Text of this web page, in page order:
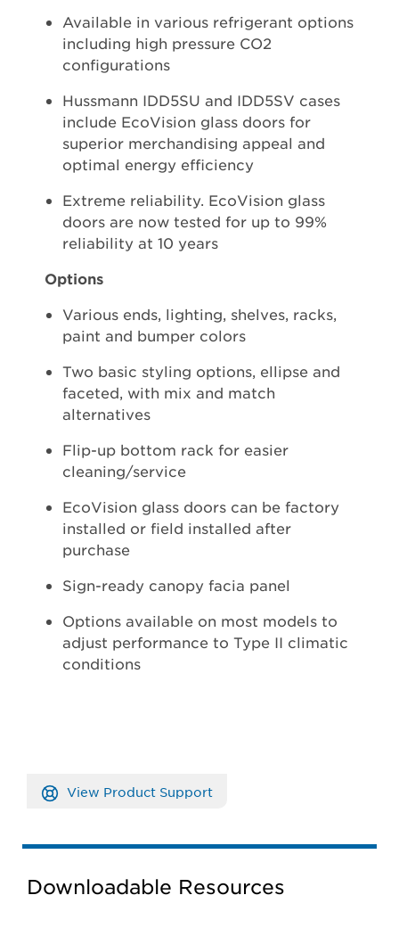
Available in various refrigerant options
including high pressure CO2
configurations
Hussmann IDD5SU and IDD5SV cases
include EcoVision glass doors for
superior merchandising appeal and
optimal energy efficiency
Extreme reliability. EcoVision glass
doors are now tested for up to 99%
reliability at 10 years
Options
Various ends, lighting, shelves, racks,
paint and bumper colors
Two basic styling options, ellipse and
faceted, with mix and match
alternatives
Flip-up bottom rack for easier
cleaning/service
EcoVision glass doors can be factory
installed or field installed after
purchase
Sign-ready canopy facia panel
Options available on most models to
adjust performance to Type II climatic
conditions
View Product Support
Downloadable Resources